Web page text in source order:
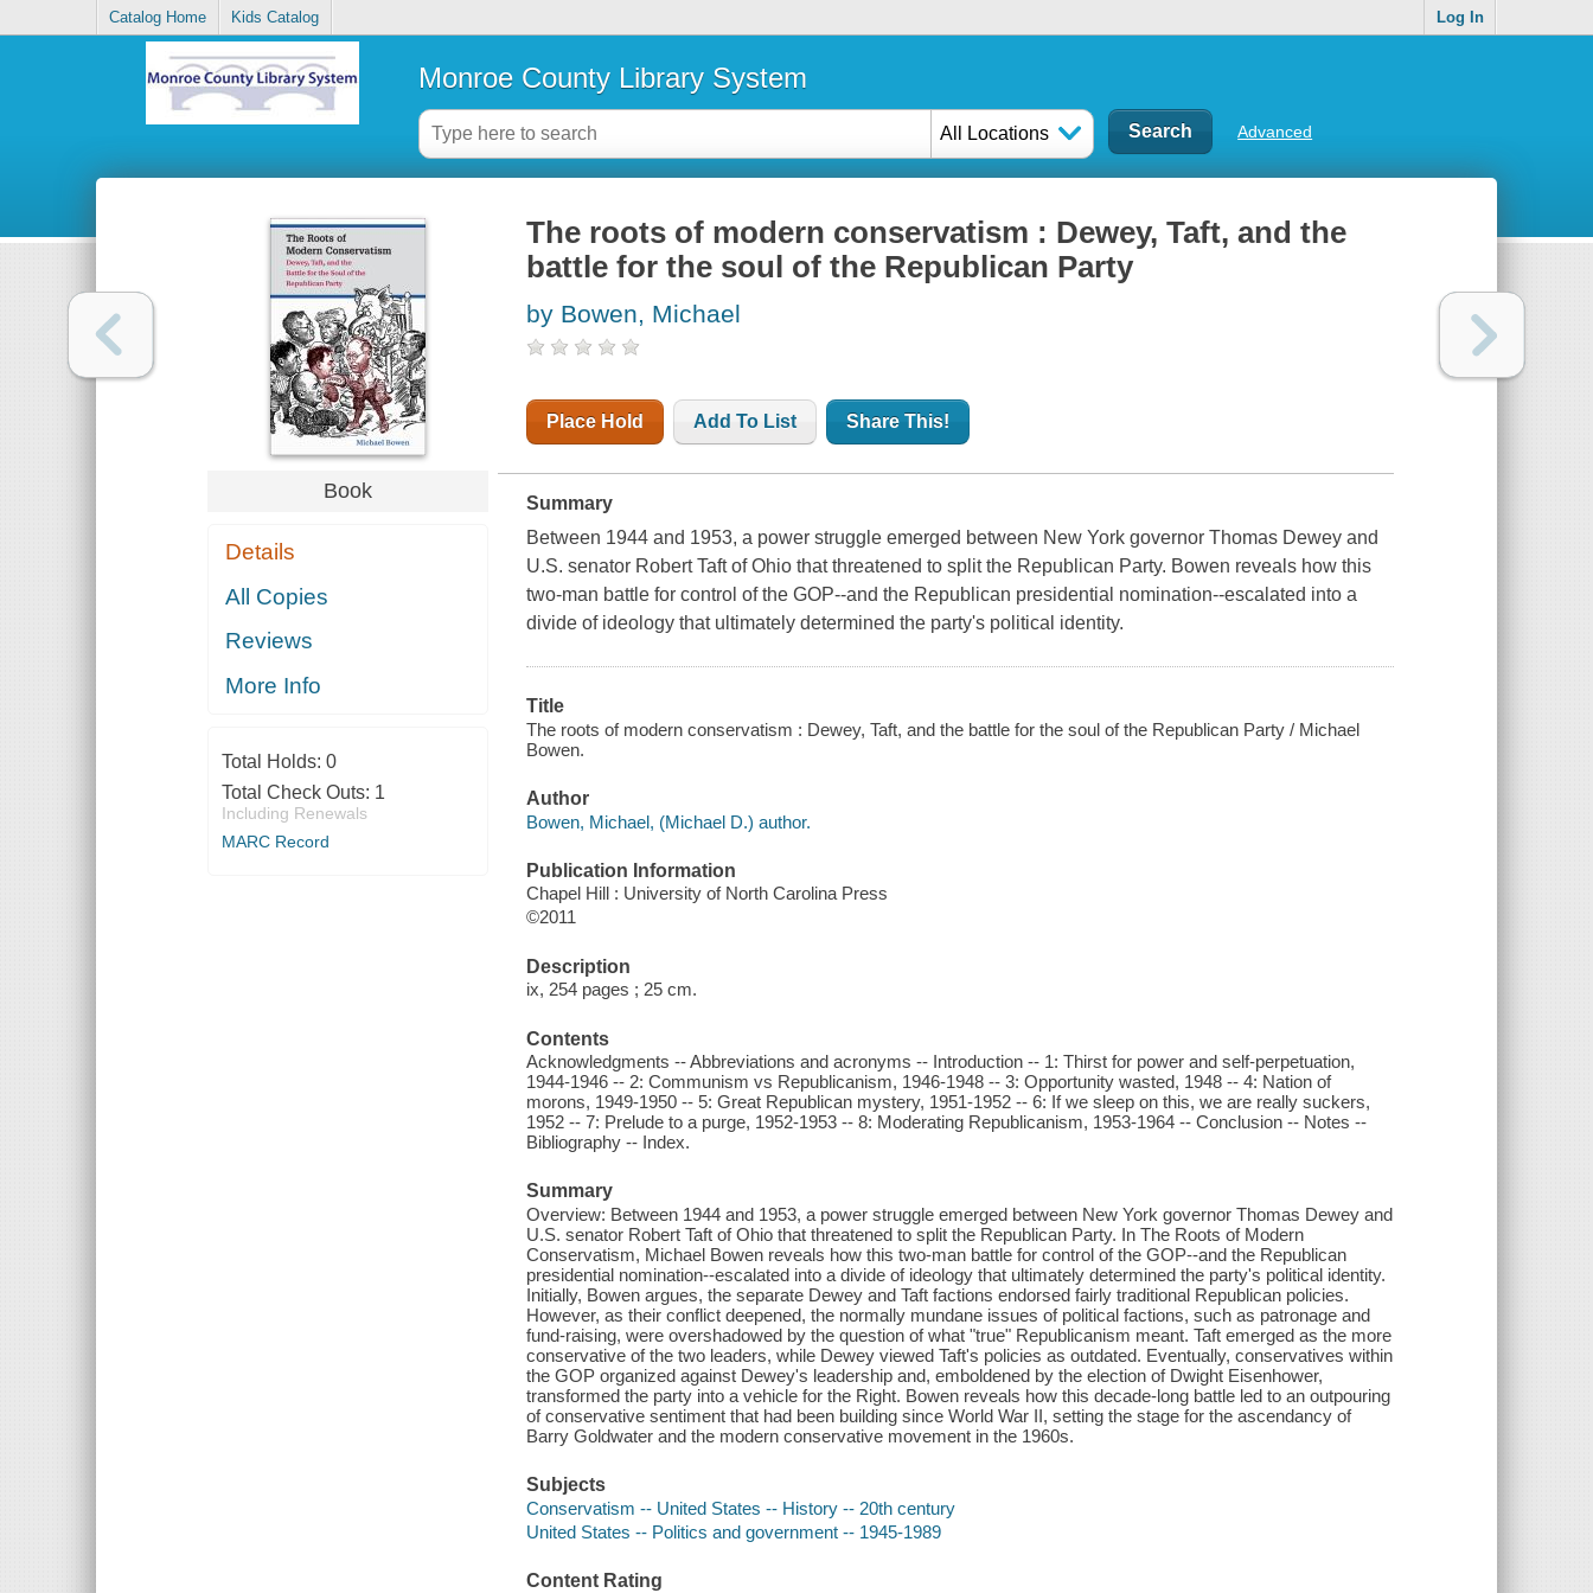
Catalog Home Kids Catalog Log In
Monroe County Library System
All Locations Advanced
Book
Details
All Copies
Reviews
More Info
Total Holds: 0
Total Check Outs: 1
Including Renewals
MARC Record
The roots of modern conservatism : Dewey, Taft, and the
battle for the soul of the Republican Party
by Bowen, Michael
Place Hold Add To List Share This!
Summary
Between 1944 and 1953, a power struggle emerged between New York governor Thomas Dewey and
U.S. senator Robert Taft of Ohio that threatened to split the Republican Party. Bowen reveals how this
two-man battle for control of the GOP--and the Republican presidential nomination--escalated into a
divide of ideology that ultimately determined the party's political identity.
Title
The roots of modern conservatism : Dewey, Taft, and the battle for the soul of the Republican Party / Michael
Bowen.
Author
Bowen, Michael, (Michael D.) author.
Publication Information
Chapel Hill : University of North Carolina Press
©2011
Description
ix, 254 pages ; 25 cm.
Contents
Acknowledgments -- Abbreviations and acronyms -- Introduction -- 1: Thirst for power and self-perpetuation,
1944-1946 -- 2: Communism vs Republicanism, 1946-1948 -- 3: Opportunity wasted, 1948 -- 4: Nation of
morons, 1949-1950 -- 5: Great Republican mystery, 1951-1952 -- 6: If we sleep on this, we are really suckers,
1952 -- 7: Prelude to a purge, 1952-1953 -- 8: Moderating Republicanism, 1953-1964 -- Conclusion -- Notes --
Bibliography -- Index.
Summary
Overview: Between 1944 and 1953, a power struggle emerged between New York governor Thomas Dewey and
U.S. senator Robert Taft of Ohio that threatened to split the Republican Party. In The Roots of Modern
Conservatism, Michael Bowen reveals how this two-man battle for control of the GOP--and the Republican
presidential nomination--escalated into a divide of ideology that ultimately determined the party's political identity.
Initially, Bowen argues, the separate Dewey and Taft factions endorsed fairly traditional Republican policies.
However, as their conflict deepened, the normally mundane issues of political factions, such as patronage and
fund-raising, were overshadowed by the question of what "true" Republicanism meant. Taft emerged as the more
conservative of the two leaders, while Dewey viewed Taft's policies as outdated. Eventually, conservatives within
the GOP organized against Dewey's leadership and, emboldened by the election of Dwight Eisenhower,
transformed the party into a vehicle for the Right. Bowen reveals how this decade-long battle led to an outpouring
of conservative sentiment that had been building since World War II, setting the stage for the ascendancy of
Barry Goldwater and the modern conservative movement in the 1960s.
Subjects
Conservatism -- United States -- History -- 20th century
United States -- Politics and government -- 1945-1989
Content Rating